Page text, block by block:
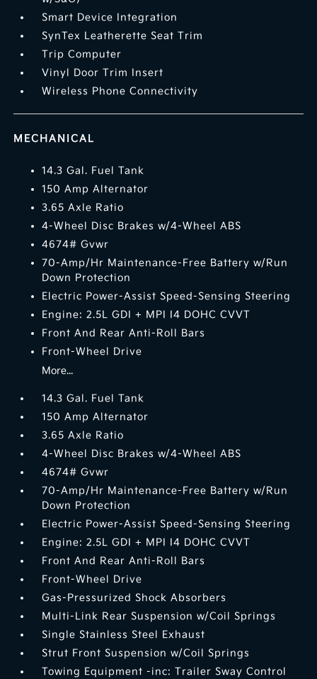
Smart Device Integration
SynTex Leatherette Seat Trim
Trip Computer
Vinyl Door Trim Insert
Wireless Phone Connectivity
MECHANICAL
14.3 Gal. Fuel Tank
150 Amp Alternator
3.65 Axle Ratio
4-Wheel Disc Brakes w/4-Wheel ABS
4674# Gvwr
70-Amp/Hr Maintenance-Free Battery w/Run
Down Protection
Electric Power-Assist Speed-Sensing Steering
Engine: 2.5L GDI + MPI I4 DOHC CVVT
Front And Rear Anti-Roll Bars
Front-Wheel Drive
More...
14.3 Gal. Fuel Tank
150 Amp Alternator
3.65 Axle Ratio
4-Wheel Disc Brakes w/4-Wheel ABS
4674# Gvwr
70-Amp/Hr Maintenance-Free Battery w/Run
Down Protection
Electric Power-Assist Speed-Sensing Steering
Engine: 2.5L GDI + MPI I4 DOHC CVVT
Front And Rear Anti-Roll Bars
Front-Wheel Drive
Gas-Pressurized Shock Absorbers
Multi-Link Rear Suspension w/Coil Springs
Single Stainless Steel Exhaust
Strut Front Suspension w/Coil Springs
Towing Equipment -inc: Trailer Sway Control